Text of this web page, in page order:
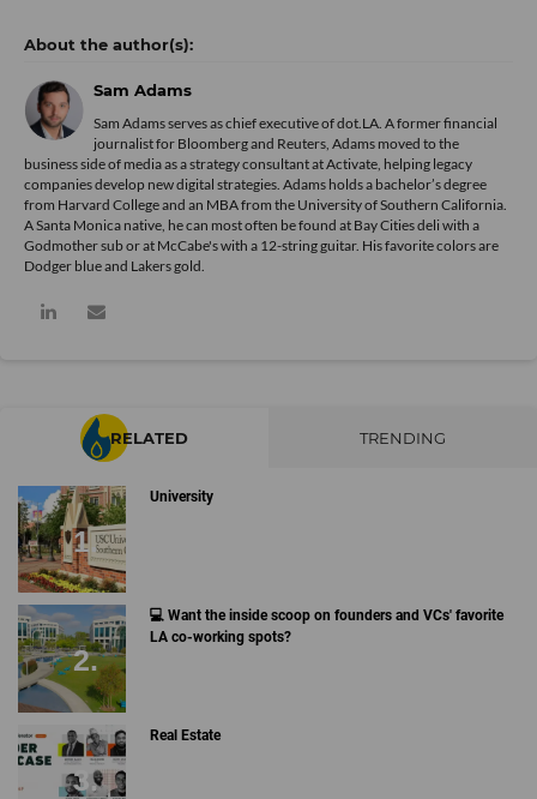
Sam Adams
Sam Adams serves as chief executive of dot.LA. A former financial
journalist for Bloomberg and Reuters, Adams moved to the
business side of media as a strategy consultant at Activate, helping legacy
companies develop new digital strategies. Adams holds a bachelor’s degree
from Harvard College and an MBA from the University of Southern California.
A Santa Monica native, he can most often be found at Bay Cities deli with a
Godmother sub or at McCabe's with a 12-string guitar. His favorite colors are
Dodger blue and Lakers gold.
RELATED TRENDING
University
💻 Want the inside scoop on founders and VCs' favorite
LA co-working spots?
Real Estate